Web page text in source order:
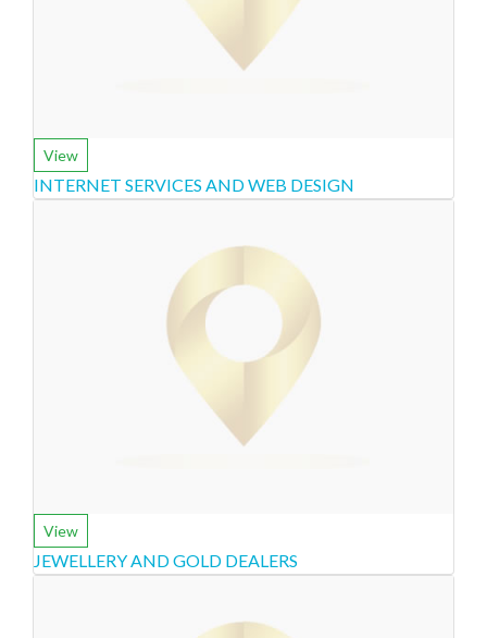
View
INTERNET SERVICES AND WEB DESIGN
View
JEWELLERY AND GOLD DEALERS